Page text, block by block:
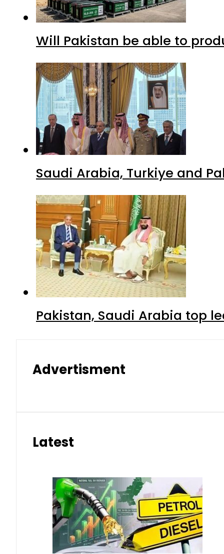
Will Pakistan be able to
Saudi Arabia, Turkiye and
Pakistan, Saudi Arabia top
Advertisment
Latest